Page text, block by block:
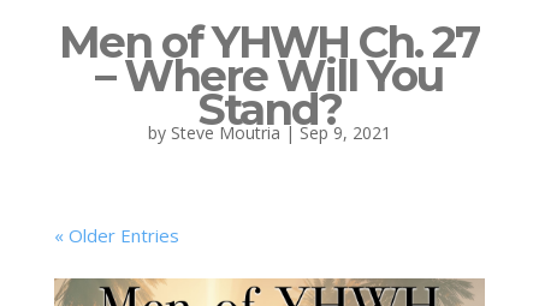
Men of YHWH Ch. 27
– Where Will You
Stand?
by Steve Moutria | Sep 9, 2021
« Older Entries